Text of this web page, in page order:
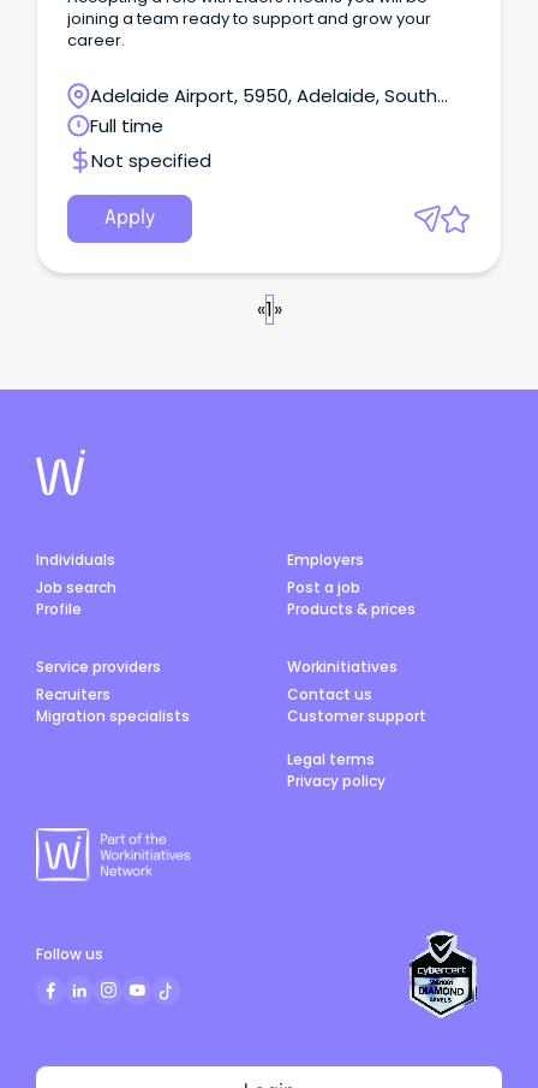
joining a team ready to support and grow your
career.
Adelaide Airport, 5950, Adelaide, South
Australia
Full time
Not specified
Apply
«1»
Individuals
Job search
Profile
Employers
Post a job
Products & prices
Service providers
Recruiters
Migration specialists
Workinitiatives
Contact us
Customer support
Legal terms
Privacy policy
Follow us